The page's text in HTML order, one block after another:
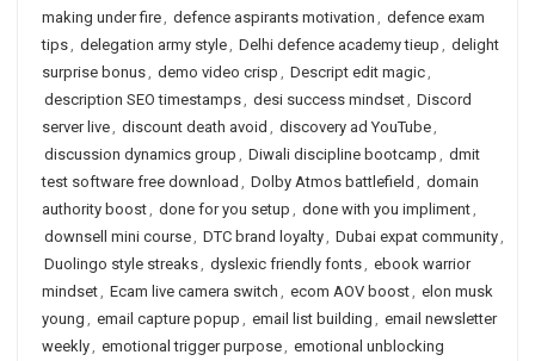
making under fire, defence aspirants motivation , defence exam
tips, delegation army style, Delhi defence academy tieup , delight
surprise bonus, demo video crisp , Descript edit magic,
description SEO timestamps, desi success mindset, Discord
server live, discount death avoid , discovery ad YouTube,
discussion dynamics group , Diwali discipline bootcamp , dmit
test software free download , Dolby Atmos battlefield , domain
authority boost, done for you setup , done with you impliment,
downsell mini course, DTC brand loyalty, Dubai expat community,
Duolingo style streaks, dyslexic friendly fonts, ebook warrior
mindset, Ecam live camera switch , ecom AOV boost, elon musk
young , email capture popup , email list building , email newsletter
weekly, emotional trigger purpose, emotional unblocking